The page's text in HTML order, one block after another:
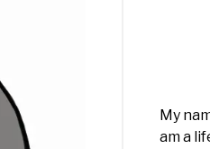
My
am a